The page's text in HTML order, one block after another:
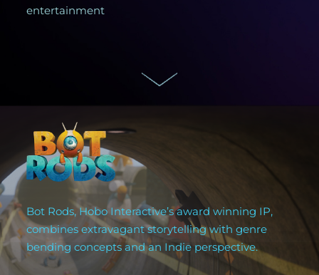
entertainment
Bot Rods, Hobo Interactive’s award winning IP,
combines extravagant storytelling with genre
bending concepts and an Indie perspective.